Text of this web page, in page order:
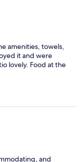
amenities, towels,
it and were
lovely. Food at the
and